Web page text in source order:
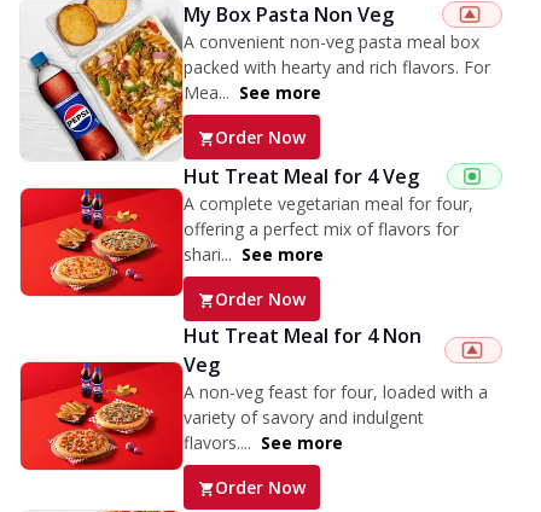
My Box Pasta Non Veg
A convenient non-veg pasta meal box
packed with hearty and rich flavors. For
Mea... See more
Order Now
Hut Treat Meal for 4 Veg
A complete vegetarian meal for four,
offering a perfect mix of flavors for
shari... See more
Order Now
Hut Treat Meal for 4 Non
Veg
A non-veg feast for four, loaded with a
variety of savory and indulgent
flavors.... See more
Order Now